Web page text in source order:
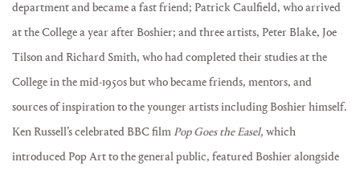
department and became a fast friend; Patrick Caulfield, who arrived
at the College a year after Boshier; and three artists, Peter Blake, Joe
Tilson and Richard Smith, who had completed their studies at the
College in the mid-1950s but who became friends, mentors, and
sources of inspiration to the younger artists including Boshier himself.
Ken Russell’s celebrated BBC film Pop Goes the Easel, which
introduced Pop Art to the general public, featured Boshier alongside